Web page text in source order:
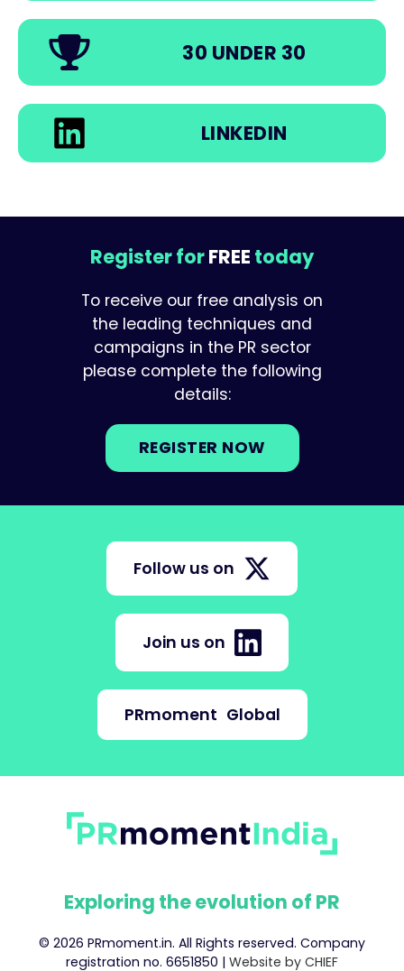
30 UNDER 30
LINKEDIN
Register forFREE today
To receive our free analysis on
the leading techniques and
campaigns in the PR sector
please complete the following
details:
REGISTER NOW
Follow us on
Join us on
PRmoment Global
Exploring the evolution of PR
© 2026 PRmoment.in. All Rights reserved. Company
registration no. 6651850 | Website by CHIEF